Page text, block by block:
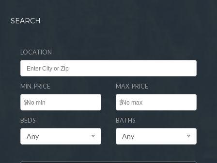
SEARCH
LOCATION
MIN. PRICE
$
MAX. PRICE
$
BEDS
Any
BATHS
Any